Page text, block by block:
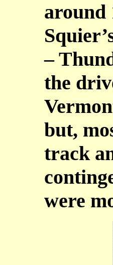
around
–
the
but,
track
were